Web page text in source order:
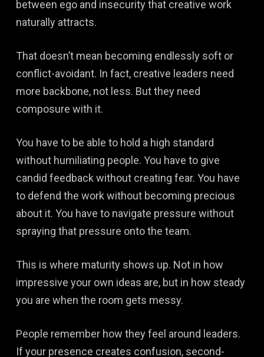
between ego and insecurity that creative work
naturally attracts.
That doesn’t mean becoming endlessly soft or
conflict-avoidant. In fact, creative leaders need
more backbone, not less. But they need
composure with it.
You have to be able to hold a high standard
without humiliating people. You have to give
candid feedback without creating fear. You have
to defend the work without becoming precious
about it. You have to navigate pressure without
spraying that pressure onto the team.
This is where maturity shows up. Not in how
impressive your own ideas are, but in how steady
you are when the room gets messy.
People remember how they feel around leaders.
If your presence creates confusion, second-